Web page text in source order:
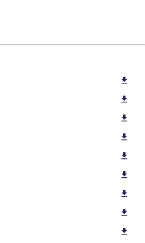
download
download
download
download
download
download
download
download
download